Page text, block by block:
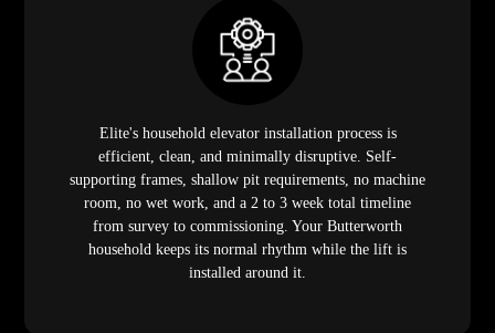
Elite's household elevator installation process is
efficient, clean, and minimally disruptive. Self-
supporting frames, shallow pit requirements, no machine
room, no wet work, and a 2 to 3 week total timeline
from survey to commissioning. Your Butterworth
household keeps its normal rhythm while the lift is
installed around it.